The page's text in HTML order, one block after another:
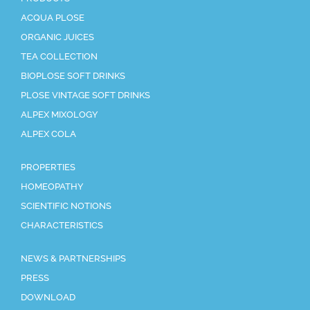
ACQUA PLOSE
ORGANIC JUICES
TEA COLLECTION
BIOPLOSE SOFT DRINKS
PLOSE VINTAGE SOFT DRINKS
ALPEX MIXOLOGY
ALPEX COLA
PROPERTIES
HOMEOPATHY
SCIENTIFIC NOTIONS
CHARACTERISTICS
NEWS & PARTNERSHIPS
PRESS
DOWNLOAD